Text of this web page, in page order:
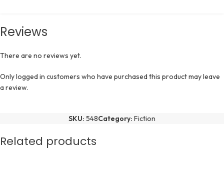
Reviews
There are no reviews yet.
Only logged in customers who have purchased this product may leave
a review.
SKU: 548Category: Fiction
Related products